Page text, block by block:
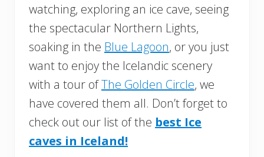
watching, exploring an ice cave, seeing
the spectacular Northern Lights,
soaking in the Blue Lagoon, or you just
want to enjoy the Icelandic scenery
with a tour ofThe Golden Circle, we
have covered them all. Don’t forget to
check out our list of the best Ice
caves in Iceland!